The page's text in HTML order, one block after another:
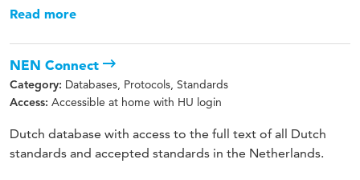
Read more
NEN Connect
Category: Databases, Protocols, Standards
Access: Accessible at home with HU login
Dutch database with access to the full text of all Dutch
standards and accepted standards in the Netherlands.